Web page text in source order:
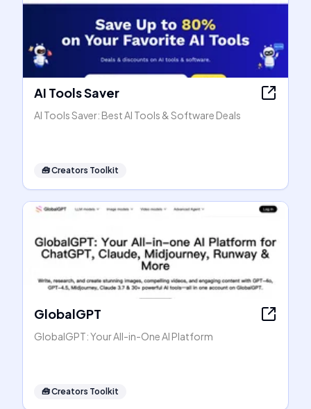
AI Tools Saver
AI Tools Saver: Best AI Tools & Software Deals
🧰Creators Toolkit
GlobalGPT
GlobalGPT: Your All-in-One AI Platform
🧰Creators Toolkit